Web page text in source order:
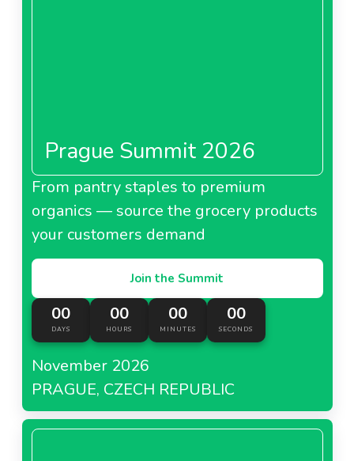
Prague Summit 2026
From pantry staples to premium
organics — source the grocery products
your customers demand
Join the Summit
00
DAYS
00
HOURS
00
MINUTES
00
SECONDS
November 2026
PRAGUE, CZECH REPUBLIC